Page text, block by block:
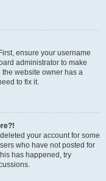
ensure your username
administrator to make
the website owner has a
to fix it.
your account for some
who have not posted for
has happened, try